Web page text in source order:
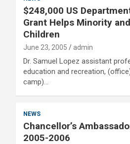
$248,000 US
Grant Helps Minority
Children
June 23, 2005 admin
Dr. Samuel Lopez assistant
education and recreation,
camp)…
NEWS
Chancellor’s
2005-2006